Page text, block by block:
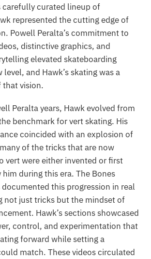
carefully curated lineup of
represented the cutting edge of
Powell Peralta’s commitment to
distinctive graphics, and
elevated skateboarding
level, and Hawk’s skating was a
that vision.
Peralta years, Hawk evolved from
benchmark for vert skating. His
coincided with an explosion of
of the tricks that are now
vert were either invented or first
during this era. The Bones
documented this progression in real
not just tricks but the mindset of
Hawk’s sections showcased
control, and experimentation that
forward while setting a
match. These videos circulated